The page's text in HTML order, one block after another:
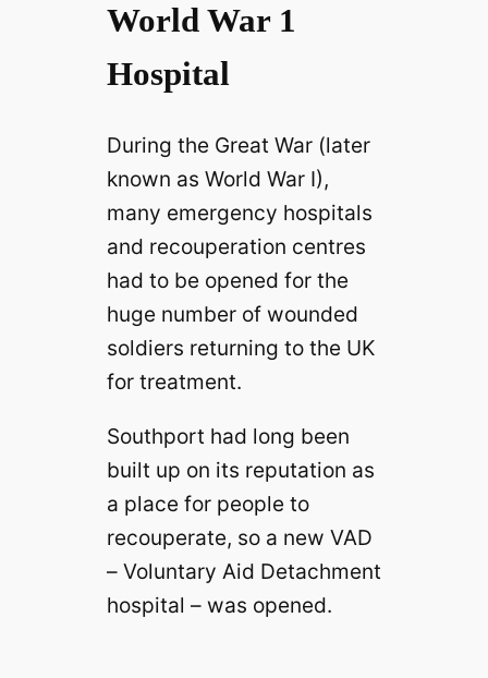
World War 1
Hospital
During the Great War (later
known as World War I),
many emergency hospitals
and recouperation centres
had to be opened for the
huge number of wounded
soldiers returning to the UK
for treatment.
Southport had long been
built up on its reputation as
a place for people to
recouperate, so a new VAD
– Voluntary Aid Detachment
hospital – was opened.